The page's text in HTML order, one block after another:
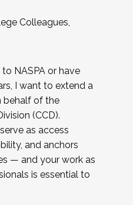
Colleagues,
NASPA or have
I want to extend a
behalf of the
(CCD).
as access
and anchors
— and your work as
is essential to